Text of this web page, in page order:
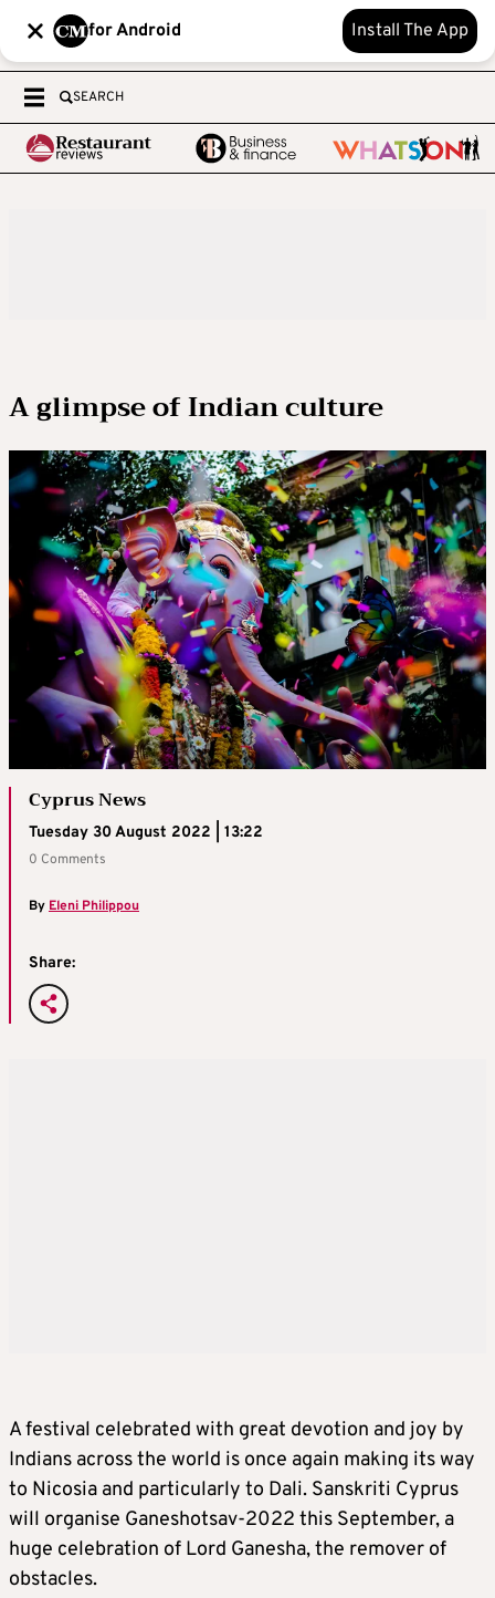
for Android Install The App
SEARCH
A glimpse of Indian culture
Cyprus News
Tuesday 30 August 2022 | 13:22
0 Comments
ByEleni Philippou
Share:
A festival celebrated with great devotion and joy by
Indians across the world is once again making its way
to Nicosia and particularly to Dali. Sanskriti Cyprus
will organise Ganeshotsav-2022 this September, a
huge celebration of Lord Ganesha, the remover of
obstacles.